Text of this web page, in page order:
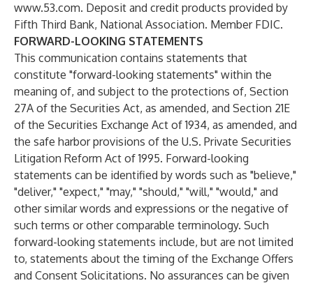
www.53.com. Deposit and credit products provided by
Fifth Third Bank, National Association. Member FDIC.
FORWARD-LOOKING STATEMENTS
This communication contains statements that
constitute "forward-looking statements" within the
meaning of, and subject to the protections of, Section
27A of the Securities Act, as amended, and Section 21E
of the Securities Exchange Act of 1934, as amended, and
the safe harbor provisions of the U.S. Private Securities
Litigation Reform Act of 1995. Forward-looking
statements can be identified by words such as "believe,"
"deliver," "expect," "may," "should," "will," "would," and
other similar words and expressions or the negative of
such terms or other comparable terminology. Such
forward-looking statements include, but are not limited
to, statements about the timing of the Exchange Offers
and Consent Solicitations. No assurances can be given